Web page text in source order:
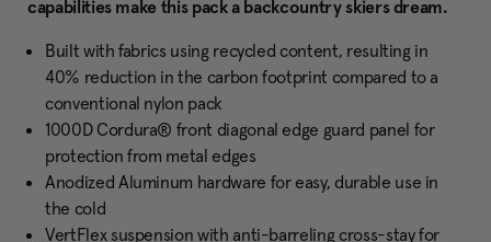
capabilities make this pack a backcountry skiers dream.
Built with fabrics using recycled content, resulting in
40% reduction in the carbon footprint compared to a
conventional nylon pack
1000D Cordura® front diagonal edge guard panel for
protection from metal edges
Anodized Aluminum hardware for easy, durable use in
the cold
VertFlex suspension with anti-barreling cross-stay for